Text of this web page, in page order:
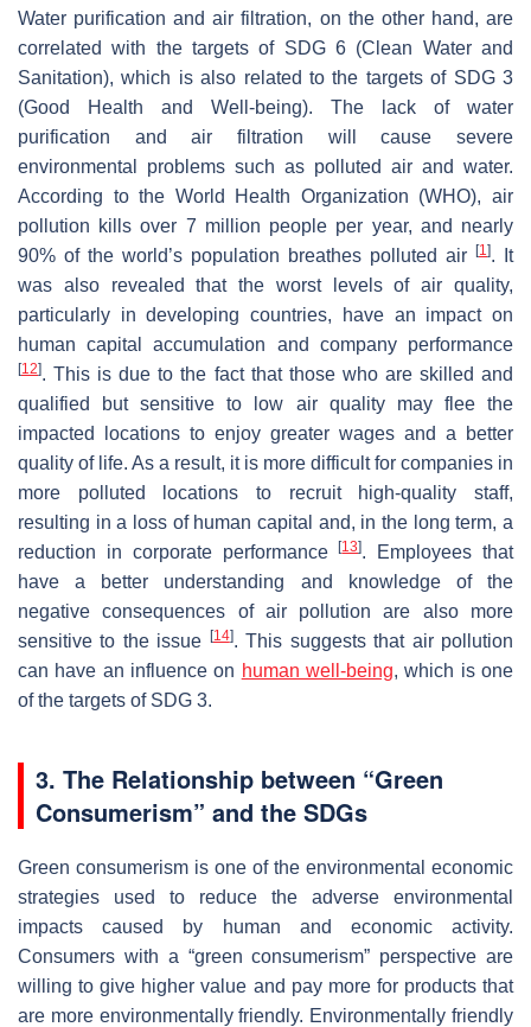
Water purification and air filtration, on the other hand, are
correlated with the targets of SDG 6 (Clean Water and
Sanitation), which is also related to the targets of SDG 3
(Good Health and Well-being). The lack of water
purification and air filtration will cause severe
environmental problems such as polluted air and water.
According to the World Health Organization (WHO), air
pollution kills over 7 million people per year, and nearly
90% of the world’s population breathes polluted air
[1]. It
was also revealed that the worst levels of air quality,
particularly in developing countries, have an impact on
human capital accumulation and company performance
[12]. This is due to the fact that those who are skilled and
qualified but sensitive to low air quality may flee the
impacted locations to enjoy greater wages and a better
quality of life. As a result, it is more difficult for companies in
more polluted locations to recruit high-quality staff,
resulting in a loss of human capital and, in the long term, a
reduction in corporate performance[13]. Employees that
have a better understanding and knowledge of the
negative consequences of air pollution are also more
sensitive to the issue
[14]. This suggests that air pollution
can have an influence on human well-being, which is one
of the targets of SDG 3.
3. The Relationship between “Green
Consumerism” and the SDGs
Green consumerism is one of the environmental economic
strategies used to reduce the adverse environmental
impacts caused by human and economic activity.
Consumers with a “green consumerism” perspective are
willing to give higher value and pay more for products that
are more environmentally friendly. Environmentally friendly